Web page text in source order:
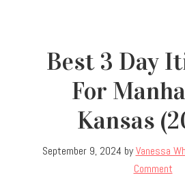
Best 3 Day
For
Kansas
September 9, 2024 byVanessa
Comment